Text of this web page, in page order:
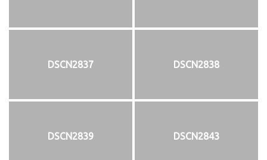
DSCN2837 DSCN2838
DSCN2839 DSCN2843